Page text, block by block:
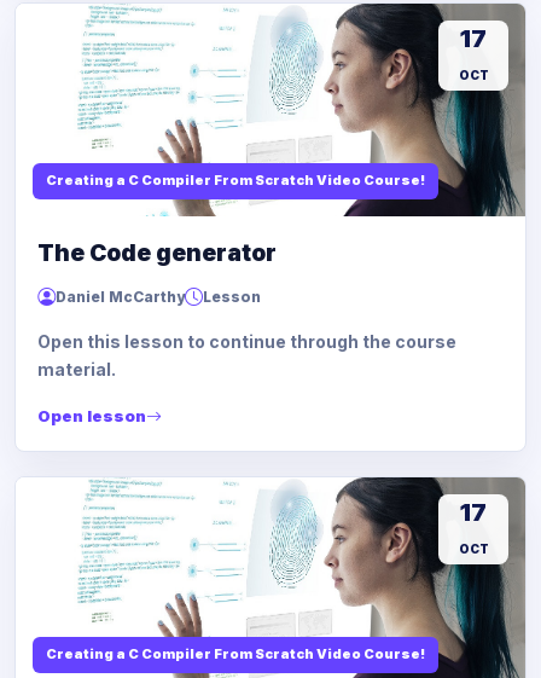
Creating a C Compiler From Scratch Video Course!
17
OCT
The Code generator
Daniel McCarthy Lesson
Open this lesson to continue through the course
material.
Open lesson
Creating a C Compiler From Scratch Video Course!
17
OCT